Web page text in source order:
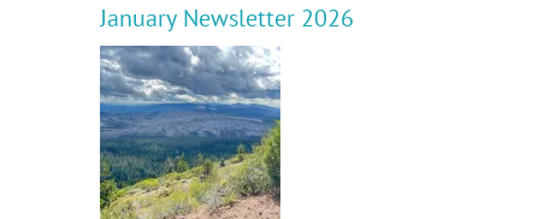
January Newsletter 2026